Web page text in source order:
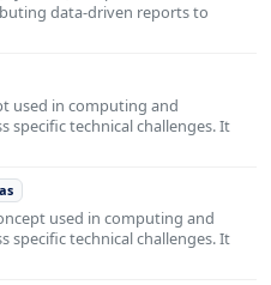
data-driven reports to
used in computing and
technical challenges. It
used in computing and
technical challenges. It